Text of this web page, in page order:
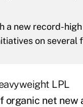
a new record-
on several
LPL
organic net